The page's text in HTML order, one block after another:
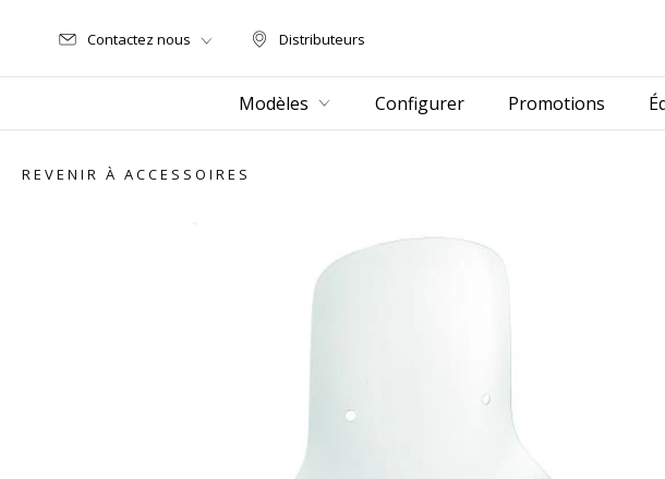
Distributeurs
Distributeurs
Contactez nous
Modèles Configurer Promotions
REVENIR À ACCESSOIRES